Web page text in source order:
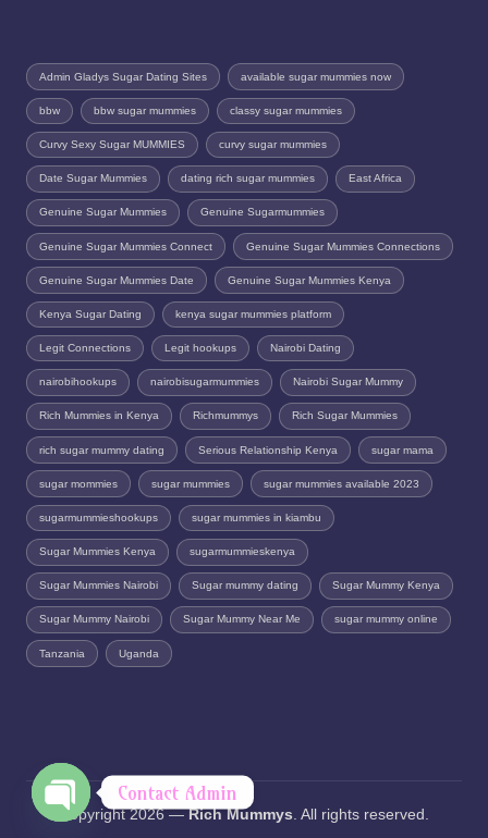
Admin Gladys Sugar Dating Sites available sugar mummies now
bbw bbw sugar mummies classy sugar mummies
Curvy Sexy Sugar MUMMIES curvy sugar mummies
Date Sugar Mummies dating rich sugar mummies East Africa
Genuine Sugar Mummies Genuine Sugarmummies
Genuine Sugar Mummies Connect Genuine Sugar Mummies Connections
Genuine Sugar Mummies Date Genuine Sugar Mummies Kenya
Kenya Sugar Dating kenya sugar mummies platform
Legit Connections Legit hookups Nairobi Dating
nairobihookups nairobisugarmummies Nairobi Sugar Mummy
Rich Mummies in Kenya Richmummys Rich Sugar Mummies
rich sugar mummy dating Serious Relationship Kenya sugar mama
sugar mommies sugar mummies sugar mummies available 2023
sugarmummieshookups sugar mummies in kiambu
Sugar Mummies Kenya sugarmummieskenya
Sugar Mummies Nairobi Sugar mummy dating Sugar Mummy Kenya
Sugar Mummy Nairobi Sugar Mummy Near Me sugar mummy online
Tanzania Uganda
Copyright 2026 —Rich Mummys. All rights reserved.
Contact Admin